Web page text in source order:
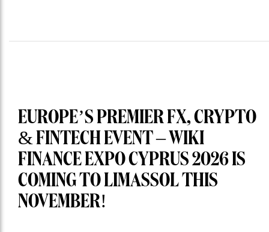
EUROPE’S PREMIER FX, CRYPTO
& FINTECH EVENT – WIKI
FINANCE EXPO CYPRUS 2026 IS
COMING TO LIMASSOL THIS
NOVEMBER!